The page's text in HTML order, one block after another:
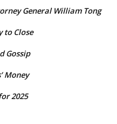
General William Tong
to Close
Gossip
Money
2025